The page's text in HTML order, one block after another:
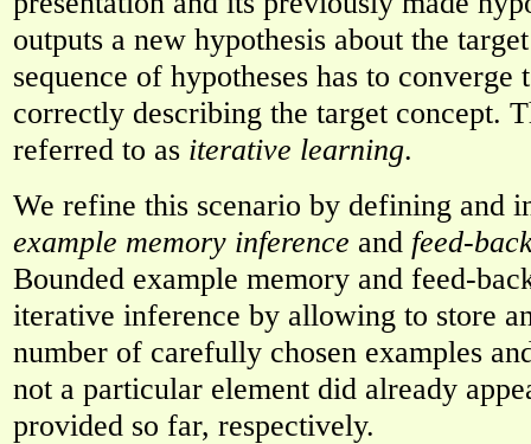
outputs a new hypothesis about the
sequence of hypotheses has to converge
correctly describing the target concept.
referred to as iterative learning.
We refine this scenario by defining and
example memory inference and feed-
Bounded example memory and feed-
iterative inference by allowing to store
number of carefully chosen examples
not a particular element did already
provided so far, respectively.